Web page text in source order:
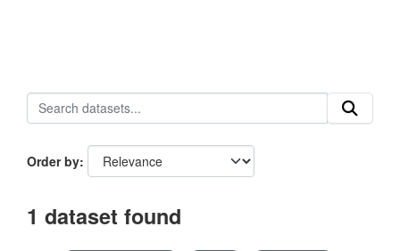
Order by
1 dataset found